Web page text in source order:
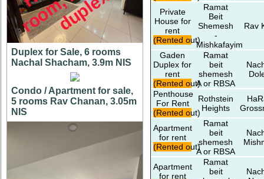
Duplex for Sale, 6 rooms
Nachal Shacham, 3.9m NIS
Condo / Apartment for sale,
5 rooms Rav Chanan, 3.05m
NIS
Private
House for
rent
(Rented out)
Ramat
Beit
Shemesh
-
Mishkafayim
Rav
Gaden
Duplex for
rent
(Rented out)
Ramat
beit
shemesh
A or RBSA
Penthouse
For Rent
(Rented out)
Rothstein
Heights
Apartment
for rent
(Rented out)
Ramat
beit
shemesh
A or RBSA
Apartment
for rent
Ramat
beit